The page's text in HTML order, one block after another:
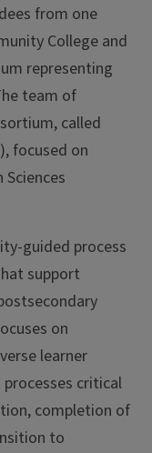
from one
College and
representing
team of
called
focused on
guided process
support
on
learner
critical
completion of
to